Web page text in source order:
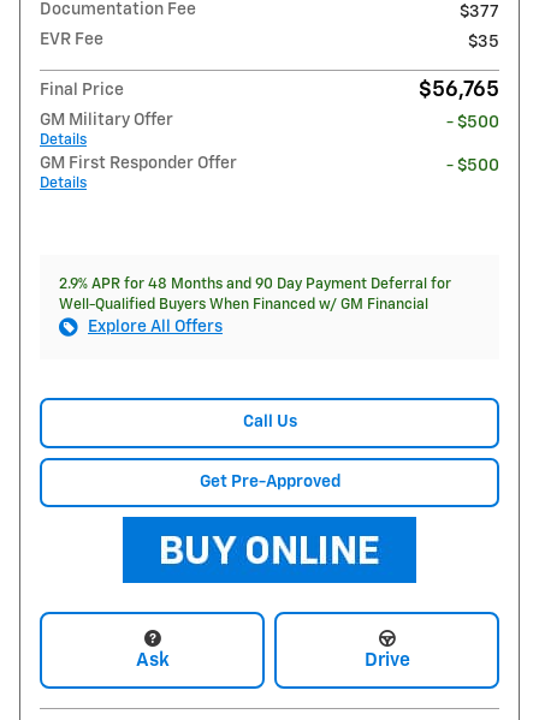
Documentation Fee
$377
EVR Fee
$35
Final Price $56,765
GM Military Offer
Details
- $500
GM First Responder Offer
Details
- $500
2.9% APR for 48 Months and 90 Day Payment Deferral for
Well-Qualified Buyers When Financed w/ GM Financial
Explore All Offers
Call Us
Get Pre-Approved
Ask Drive